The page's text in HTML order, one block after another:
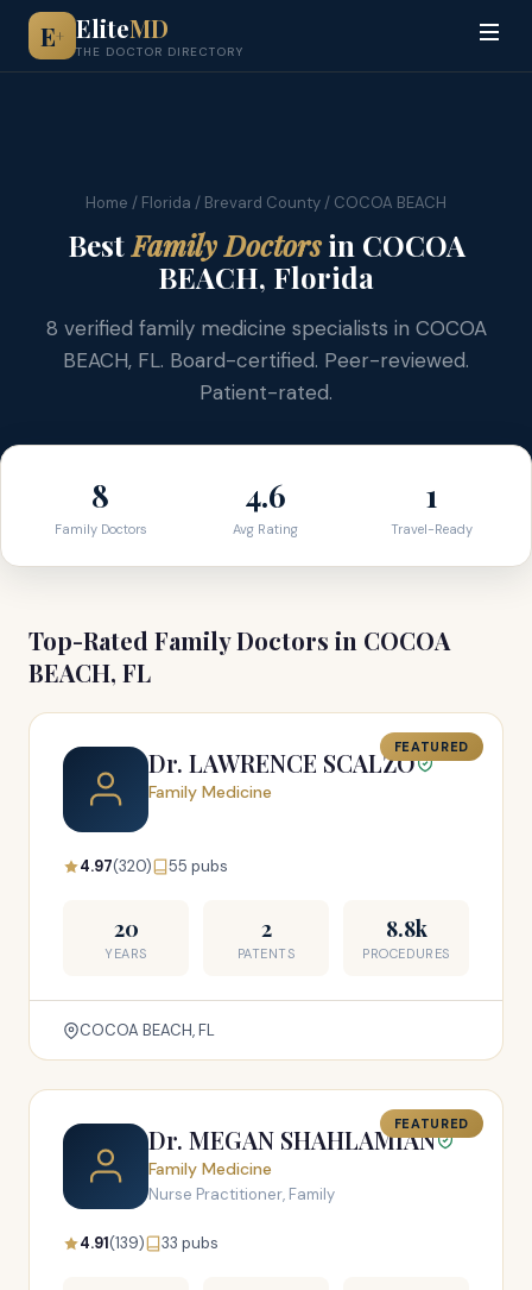
E+ EliteMD
THE DOCTOR DIRECTORY
Home / Florida / Brevard County / COCOA BEACH
BestFamily Doctorsin COCOA
BEACH, Florida
8 verified family medicine specialists in COCOA
BEACH, FL. Board-certified. Peer-reviewed.
Patient-rated.
8
Family Doctors
4.6
Avg Rating
1
Travel-Ready
Top-Rated Family Doctors in COCOA
BEACH, FL
FEATURED
Dr. LAWRENCE SCALZO
Family Medicine
4.97(320) 55 pubs
20
YEARS
2
PATENTS
8.8k
PROCEDURES
COCOA BEACH, FL
FEATURED
Dr. MEGAN SHAHLAMIAN
Family Medicine
Nurse Practitioner, Family
4.91(139) 33 pubs